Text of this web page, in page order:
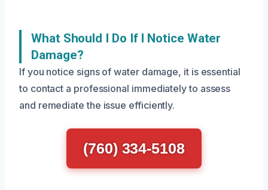
What Should I Do If I Notice Water
Damage?
If you notice signs of water damage, it is essential
to contact a professional immediately to assess
and remediate the issue efficiently.
(760) 334-5108